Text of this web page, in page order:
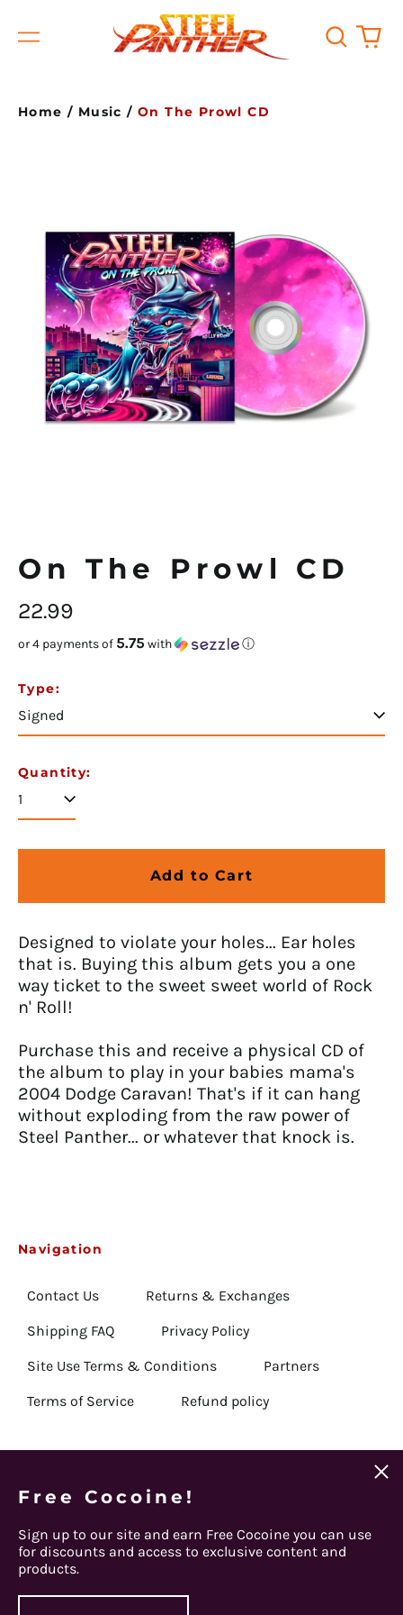
Menu
Search
our
0
Home / Music / On The Prowl CD
On The Prowl CD
Regular
price
22.99
or 4 payments of 5.75 with ⓘ
Type:
Quantity:
Add to Cart
Designed to violate your holes... Ear holes
that is. Buying this album gets you a one
way ticket to the sweet sweet world of Rock
n' Roll!
Purchase this and receive a physical CD of
the album to play in your babies mama's
2004 Dodge Caravan! That's if it can hang
without exploding from the raw power of
Steel Panther... or whatever that knock is.
Navigation
Contact Us Returns & Exchanges
Shipping FAQ Privacy Policy
Site Use Terms & Conditions Partners
Terms of Service Refund policy
Get Connected
FacebookInstagram
TwitterSpotifyAppleYoutube
© 2026,
Åland Islands (USD $)
Albania (USD $)
Andorra (USD $)
Angola (USD $)
Argentina (USD $)
Armenia (USD $)
Aruba (USD $)
Ascension Island (USD
$)
Austria (EUR €)
Azerbaijan (USD $)
Bahamas (USD $)
Belize (USD $)
Benin (USD $)
Bolivia (USD $)
(USD $)
British Indian Ocean
Territory (USD $)
(USD $)
Free Cocoine!
Sign up to our site and earn Free Cocoine you can use
for discounts and access to exclusive content and
products.